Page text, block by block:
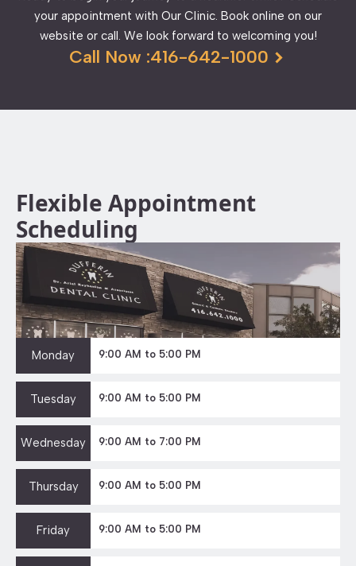
your appointment with Our Clinic. Book online on our
website or call. We look forward to welcoming you!
Call Now :416-642-1000
Flexible Appointment
Scheduling
Monday 9:00 AM to 5:00 PM
Tuesday 9:00 AM to 5:00 PM
Wednesday 9:00 AM to 7:00 PM
Thursday 9:00 AM to 5:00 PM
Friday 9:00 AM to 5:00 PM